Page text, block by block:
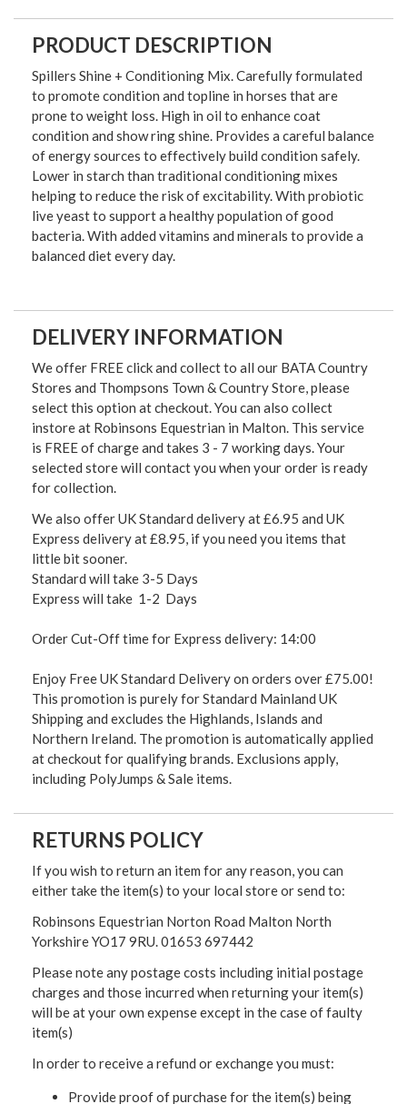
PRODUCT DESCRIPTION
Spillers Shine + Conditioning Mix. Carefully formulated
to promote condition and topline in horses that are
prone to weight loss. High in oil to enhance coat
condition and show ring shine. Provides a careful balance
of energy sources to effectively build condition safely.
Lower in starch than traditional conditioning mixes
helping to reduce the risk of excitability. With probiotic
live yeast to support a healthy population of good
bacteria. With added vitamins and minerals to provide a
balanced diet every day.
DELIVERY INFORMATION
We offer FREE click and collect to all our BATA Country
Stores and Thompsons Town & Country Store, please
select this option at checkout. You can also collect
instore at Robinsons Equestrian in Malton. This service
is FREE of charge and takes 3 - 7 working days. Your
selected store will contact you when your order is ready
for collection.
We also offer UK Standard delivery at £6.95 and UK
Express delivery at £8.95, if you need you items that
little bit sooner.
Standard will take 3-5 Days
Express will take 1-2 Days
Order Cut-Off time for Express delivery: 14:00
Enjoy Free UK Standard Delivery on orders over £75.00!
This promotion is purely for Standard Mainland UK
Shipping and excludes the Highlands, Islands and
Northern Ireland. The promotion is automatically applied
at checkout for qualifying brands. Exclusions apply,
including PolyJumps & Sale items.
RETURNS POLICY
If you wish to return an item for any reason, you can
either take the item(s) to your local store or send to:
Robinsons Equestrian Norton Road Malton North
Yorkshire YO17 9RU. 01653 697442
Please note any postage costs including initial postage
charges and those incurred when returning your item(s)
will be at your own expense except in the case of faulty
item(s)
In order to receive a refund or exchange you must:
Provide proof of purchase for the item(s) being